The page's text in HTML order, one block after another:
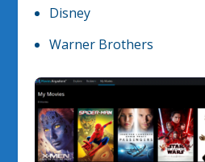
Disney
Warner Brothers